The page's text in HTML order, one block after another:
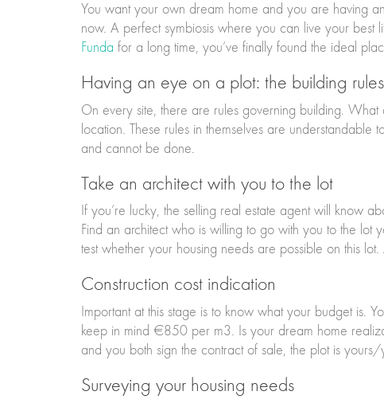
You want your own dream home and you are having
now. A perfect symbiosis where you can live your
Funda for a long time, you’ve finally found the ideal
Having an eye on a plot: the building rules
On every site, there are rules governing building.
location. These rules in themselves are
and cannot be done.
Take an architect with you to the lot
If you’re lucky, the selling real estate agent will know
Find an architect who is willing to go with you to the
test whether your housing needs are possible on this
Construction cost indication
Important at this stage is to know what your budget is.
keep in mind €850 per m3. Is your dream home
and you both sign the contract of sale, the plot is yours/
Surveying your housing needs